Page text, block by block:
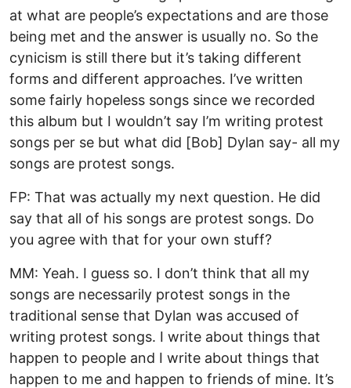
at what are people’s expectations and are those
being met and the answer is usually no. So the
cynicism is still there but it’s taking different
forms and different approaches. I’ve written
some fairly hopeless songs since we recorded
this album but I wouldn’t say I’m writing protest
songs per se but what did [Bob] Dylan say- all my
songs are protest songs.
FP: That was actually my next question. He did
say that all of his songs are protest songs. Do
you agree with that for your own stuff?
MM: Yeah. I guess so. I don’t think that all my
songs are necessarily protest songs in the
traditional sense that Dylan was accused of
writing protest songs. I write about things that
happen to people and I write about things that
happen to me and happen to friends of mine. It’s